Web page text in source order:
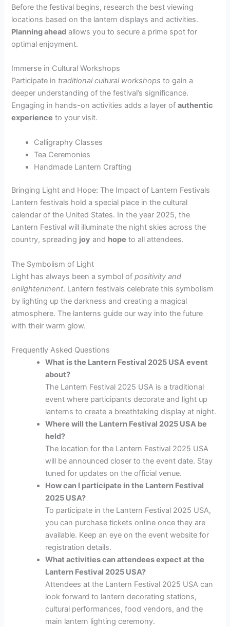
Before the festival begins, research the best viewing
locations based on the lantern displays and activities.
Planning ahead allows you to secure a prime spot for
optimal enjoyment.
Immerse in Cultural Workshops
Participate in traditional cultural workshops to gain a
deeper understanding of the festival’s significance.
Engaging in hands-on activities adds a layer ofauthentic
experience to your visit.
Calligraphy Classes
Tea Ceremonies
Handmade Lantern Crafting
Bringing Light and Hope: The Impact of Lantern Festivals
Lantern festivals hold a special place in the cultural
calendar of the United States. In the year 2025, the
Lantern Festival will illuminate the night skies across the
country, spreading joy and hope to all attendees.
The Symbolism of Light
Light has always been a symbol ofpositivity and
enlightenment. Lantern festivals celebrate this symbolism
by lighting up the darkness and creating a magical
atmosphere. The lanterns guide our way into the future
with their warm glow.
Frequently Asked Questions
What is the Lantern Festival 2025 USA event
about?
The Lantern Festival 2025 USA is a traditional
event where participants decorate and light up
lanterns to create a breathtaking display at night.
Where will the Lantern Festival 2025 USA be
held?
The location for the Lantern Festival 2025 USA
will be announced closer to the event date. Stay
tuned for updates on the official venue.
How can I participate in the Lantern Festival
2025 USA?
To participate in the Lantern Festival 2025 USA,
you can purchase tickets online once they are
available. Keep an eye on the event website for
registration details.
What activities can attendees expect at the
Lantern Festival 2025 USA?
Attendees at the Lantern Festival 2025 USA can
look forward to lantern decorating stations,
cultural performances, food vendors, and the
main lantern lighting ceremony.